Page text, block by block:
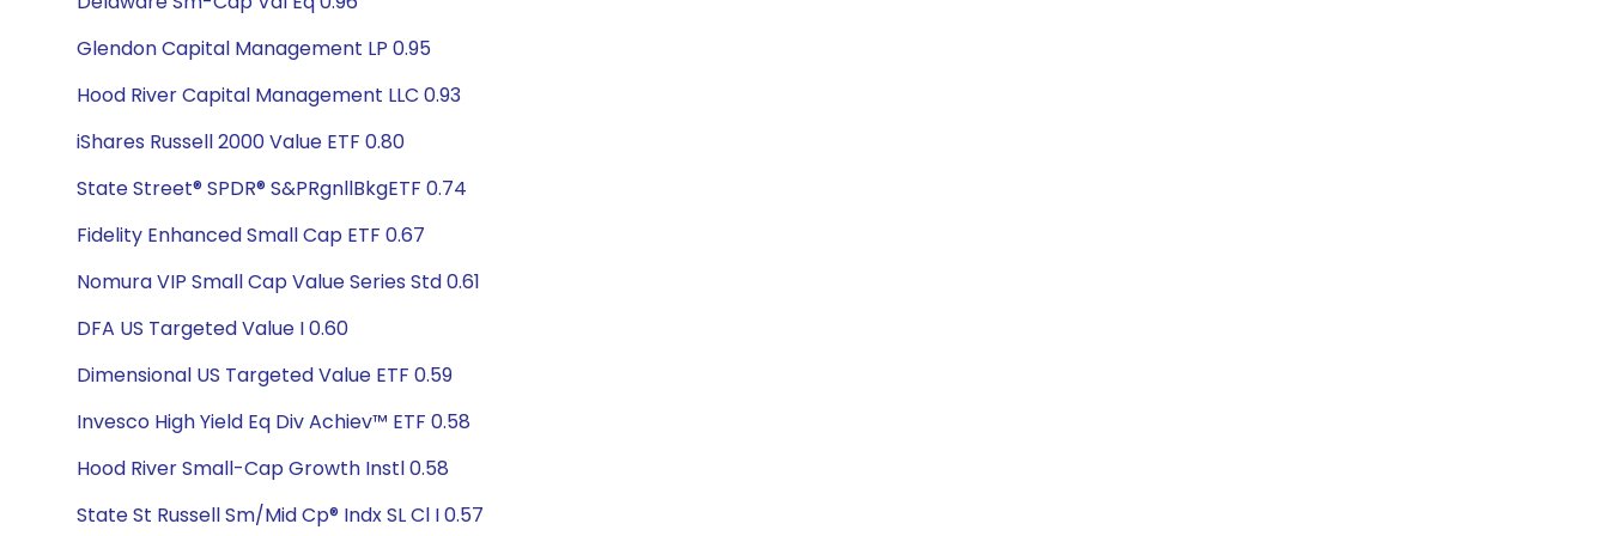
Glendon Capital Management LP 0.95
Hood River Capital Management LLC 0.93
iShares Russell 2000 Value ETF 0.80
State Street® SPDR® S&PRgnllBkgETF 0.74
Fidelity Enhanced Small Cap ETF 0.67
Nomura VIP Small Cap Value Series Std 0.61
DFA US Targeted Value I 0.60
Dimensional US Targeted Value ETF 0.59
Invesco High Yield Eq Div Achiev™ ETF 0.58
Hood River Small-Cap Growth Instl 0.58
State St Russell Sm/Mid Cp® Indx SL Cl I 0.57